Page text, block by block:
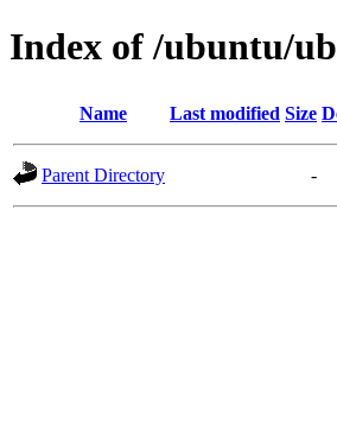
Index of /ubuntu/
Name Last modified Size
Parent Directory -